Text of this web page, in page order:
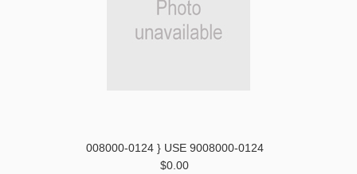
008000-0124 } USE 9008000-0124
$0.00